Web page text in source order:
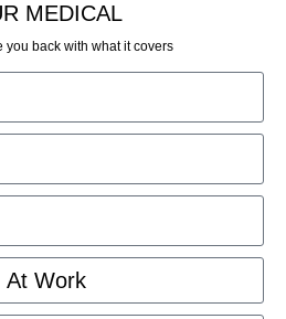
MEDICAL
you back with what it covers